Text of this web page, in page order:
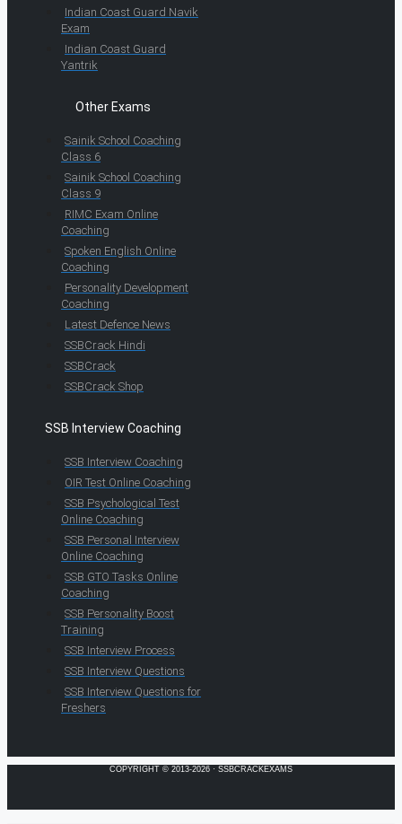
Indian Coast Guard Navik
Exam
Indian Coast Guard
Yantrik
Other Exams
Sainik School Coaching
Class 6
Sainik School Coaching
Class 9
RIMC Exam Online
Coaching
Spoken English Online
Coaching
Personality Development
Coaching
Latest Defence News
SSBCrack Hindi
SSBCrack
SSBCrack Shop
SSB Interview Coaching
SSB Interview Coaching
OIR Test Online Coaching
SSB Psychological Test
Online Coaching
SSB Personal Interview
Online Coaching
SSB GTO Tasks Online
Coaching
SSB Personality Boost
Training
SSB Interview Process
SSB Interview Questions
SSB Interview Questions for
Freshers
COPYRIGHT © 2013-2026 · SSBCRACKEXAMS